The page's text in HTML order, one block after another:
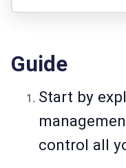
Guide
Start by
control all